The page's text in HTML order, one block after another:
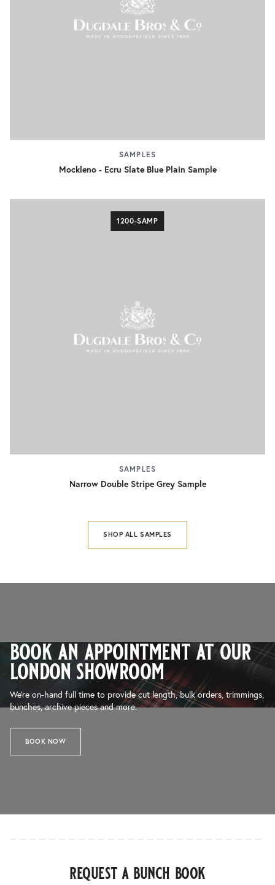
SAMPLES
Mockleno - Ecru Slate Blue Plain Sample
1200-SAMP
SAMPLES
Narrow Double Stripe Grey Sample
SHOP ALL SAMPLES
book an appointment at our
london showroom
We’re on-hand full time to provide cut length, bulk orders, trimmings,
bunches, archive pieces and more.
BOOK NOW
request a bunch book